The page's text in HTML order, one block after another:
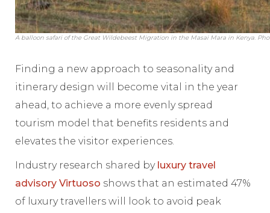
A balloon safari of the Great Wildebeest Migration in the Masai Mara in Kenya.
Finding a new approach to seasonality and
itinerary design will become vital in the year
ahead, to achieve a more evenly spread
tourism model that benefits residents and
elevates the visitor experiences.
Industry research shared by luxury travel
advisory Virtuoso shows that an estimated 47%
of luxury travellers will look to avoid peak